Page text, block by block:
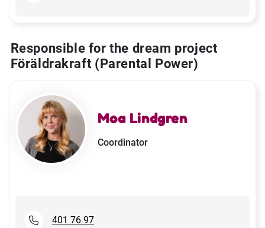
Responsible for the dream project
Föräldrakraft (Parental Power)
Moa Lindgren
Coordinator
401 76 97